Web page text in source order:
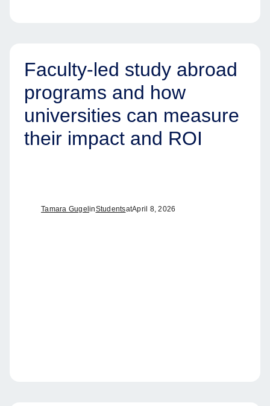
Faculty-led study abroad
programs and how
universities can measure
their impact and ROI
Tamara Gugel inStudentsatApril 8, 2026